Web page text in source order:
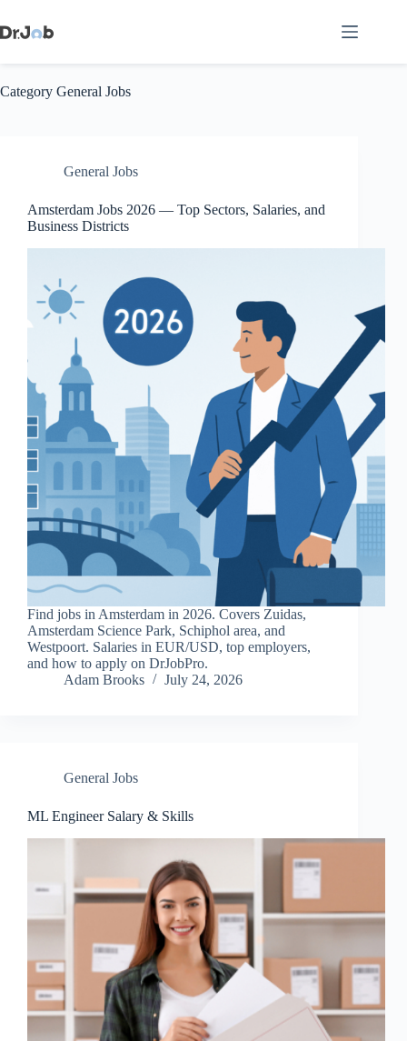
to
content
Category General Jobs
General Jobs
Amsterdam Jobs 2026 — Top Sectors, Salaries, and
Business Districts
Find jobs in Amsterdam in 2026. Covers Zuidas,
Amsterdam Science Park, Schiphol area, and
Westpoort. Salaries in EUR/USD, top employers,
and how to apply on DrJobPro.
Adam Brooks
July 24, 2026
General Jobs
ML Engineer Salary & Skills